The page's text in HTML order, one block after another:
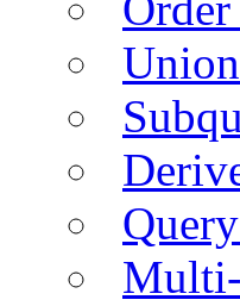
Multi-